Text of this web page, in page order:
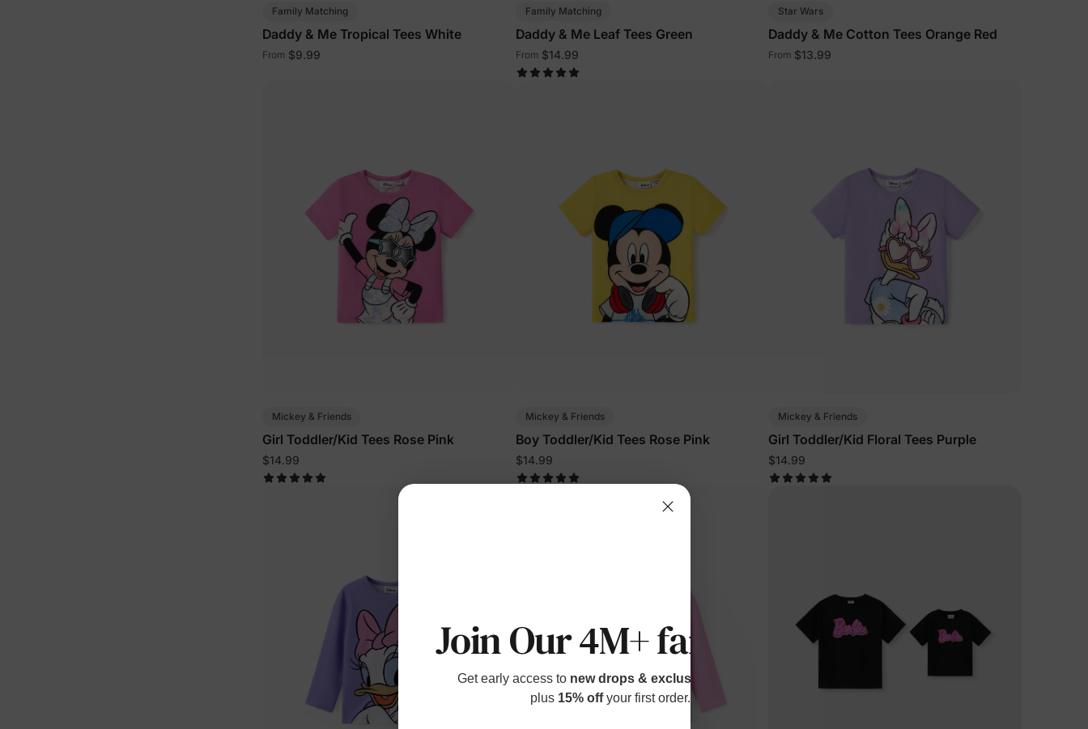
Family Matching
Daddy & Me Tropical Tees White
From $9.99
Family Matching
Daddy & Me Leaf Tees Green
From $14.99
Star Wars
Daddy & Me Cotton Tees Orange Red
From $13.99
Mickey & Friends
Girl Toddler/Kid Tees Rose Pink
$14.99
Mickey & Friends
Boy Toddler/Kid Tees Rose Pink
$14.99
Mickey & Friends
Girl Toddler/Kid Floral Tees Purple
$14.99
Join Our 4M+ families
Get early access to new drops & exclusive perks
plus 15% offyour first order.